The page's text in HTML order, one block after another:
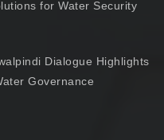
for Water Security
Dialogue Highlights
Governance